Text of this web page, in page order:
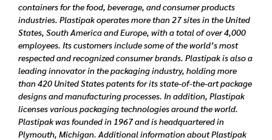
containers for the food, beverage, and consumer products
industries. Plastipak operates more than 27 sites in the United
States, South America and Europe, with a total of over 4,000
employees. Its customers include some of the world’s most
respected and recognized consumer brands. Plastipak is also a
leading innovator in the packaging industry, holding more
than 420 United States patents for its state-of-the-art package
designs and manufacturing processes. In addition, Plastipak
licenses various packaging technologies around the world.
Plastipak was founded in 1967 and is headquartered in
Plymouth, Michigan. Additional information about Plastipak